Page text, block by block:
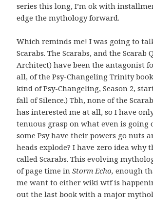
series this long, I’m ok with
edge the mythology forward.
Which reminds me! I was going to
Scarabs. The Scarabs, and the Scarab
Architect) have been the antagonist
all, of the Psy-Changeling Trinity
kind of Psy-Changeling, Season 2,
fall of Silence.) Tbh, none of the
has interested me at all, so I have
tenuous grasp on what even is going
some Psy have their powers go nuts
heads explode? I have zero idea why
called Scarabs. This evolving
of page time inStorm Echo,enough
me want to either wiki wtf is
out the last book with a major